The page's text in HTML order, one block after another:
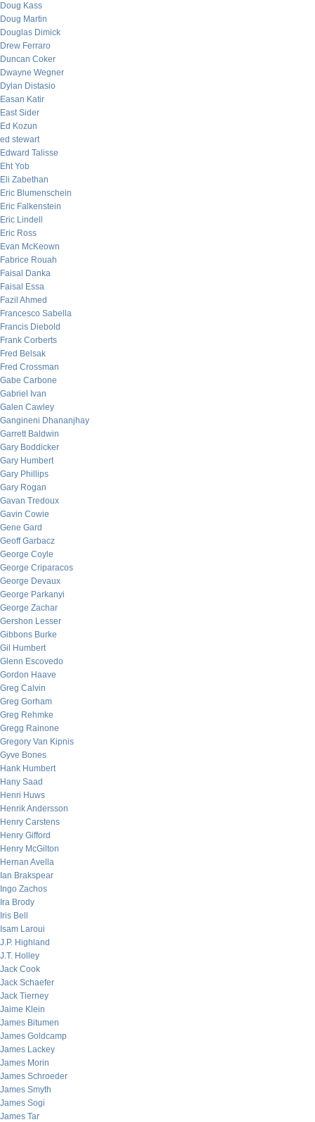
Doug Kass
Doug Martin
Douglas Dimick
Drew Ferraro
Duncan Coker
Dwayne Wegner
Dylan Distasio
Easan Katir
East Sider
Ed Kozun
ed stewart
Edward Talisse
Eht Yob
Eli Zabethan
Eric Blumenschein
Eric Falkenstein
Eric Lindell
Eric Ross
Evan McKeown
Fabrice Rouah
Faisal Danka
Faisal Essa
Fazil Ahmed
Francesco Sabella
Francis Diebold
Frank Corberts
Fred Belsak
Fred Crossman
Gabe Carbone
Gabriel Ivan
Galen Cawley
Gangineni Dhananjhay
Garrett Baldwin
Gary Boddicker
Gary Humbert
Gary Phillips
Gary Rogan
Gavan Tredoux
Gavin Cowie
Gene Gard
Geoff Garbacz
George Coyle
George Criparacos
George Devaux
George Parkanyi
George Zachar
Gershon Lesser
Gibbons Burke
Gil Humbert
Glenn Escovedo
Gordon Haave
Greg Calvin
Greg Gorham
Greg Rehmke
Gregg Rainone
Gregory Van Kipnis
Gyve Bones
Hank Humbert
Hany Saad
Henri Huws
Henrik Andersson
Henry Carstens
Henry Gifford
Henry McGilton
Hernan Avella
Ian Brakspear
Ingo Zachos
Ira Brody
Iris Bell
Isam Laroui
J.P. Highland
J.T. Holley
Jack Cook
Jack Schaefer
Jack Tierney
Jaime Klein
James Bitumen
James Goldcamp
James Lackey
James Morin
James Schroeder
James Smyth
James Sogi
James Tar